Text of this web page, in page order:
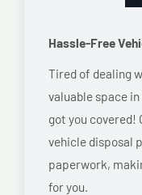
Hassle-Free
Tired of dealing
valuable space in
got you covered!
vehicle disposal
paperwork,
for you.